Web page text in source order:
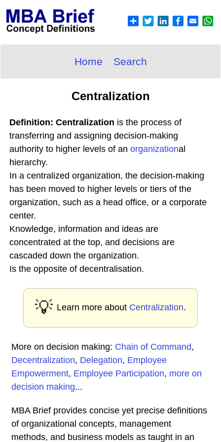
Home Search
Centralization
Definition: Centralization is the process of
transferring and assigning decision-making
authority to higher levels of an organizational
hierarchy.
In a centralized organization, the decision-making
has been moved to higher levels or tiers of the
organization, such as a head office, or a corporate
center.
Knowledge, information and ideas are
concentrated at the top, and decisions are
cascaded down the organization.
Is the opposite of decentralisation.
💡 Learn more about Centralization.
More on decision making: Chain of Command,
Decentralization, Delegation, Employee
Empowerment, Employee Participation, more on
decision making...
MBA Brief provides concise yet precise definitions
of organizational concepts, management
methods, and business models as taught in an